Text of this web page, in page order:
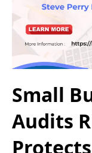
Small
Audits